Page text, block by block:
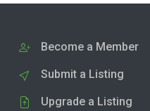
Become a Member
Submit a Listing
Upgrade a Listing